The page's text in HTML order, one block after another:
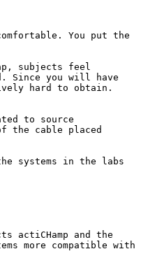
You put the
subjects feel
Since you will have
hard to obtain.
to source
the cable placed
systems in the labs
actiCHamp and the
more compatible with